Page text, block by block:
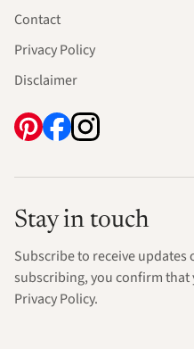
Contact
Privacy Policy
Disclaimer
Stay in touch
Subscribe to receive updates
subscribing, you confirm that
Privacy Policy.